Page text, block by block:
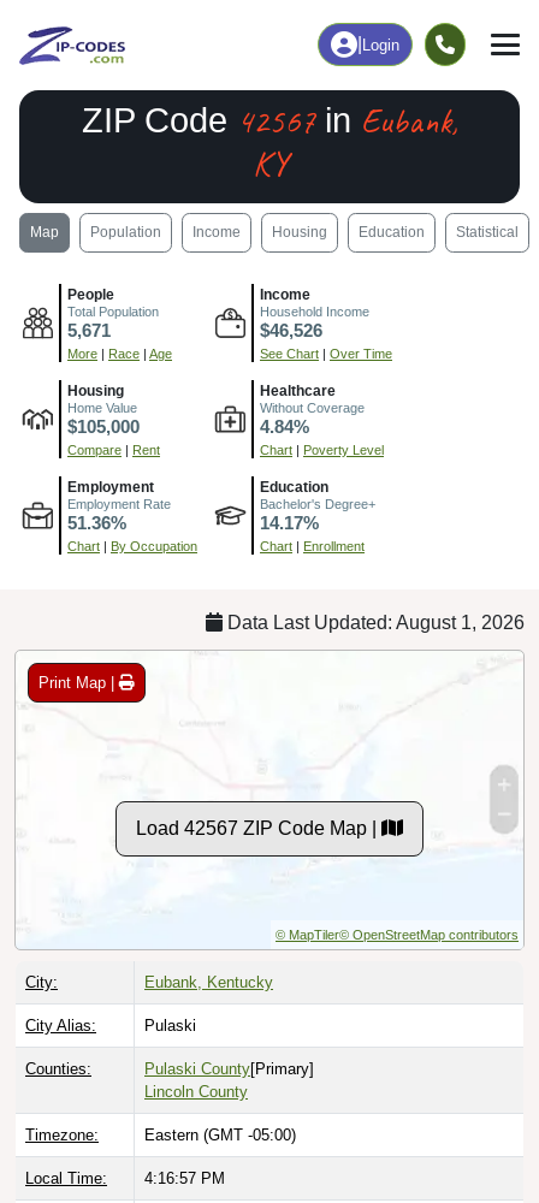
Login
ZIP Code 42567in Eubank,
KY
Map Population Income Housing Education Statistical
People
Total Population
5,671
More | Race | Age
Income
Household Income
$46,526
See Chart | Over Time
Housing
Home Value
$105,000
Compare | Rent
Healthcare
Without Coverage
4.84%
Chart | Poverty Level
Employment
Employment Rate
51.36%
Chart | By Occupation
Education
Bachelor's Degree+
14.17%
Chart | Enrollment
Data Last Updated: August 1, 2026
Print Map |
Load 42567 ZIP Code Map |
© MapTiler© OpenStreetMap contributors
City: Eubank, Kentucky
City Alias: Pulaski
Counties: Pulaski County[Primary]
Lincoln County
Timezone: Eastern (GMT -05:00)
Local Time: 4:16:59 PM